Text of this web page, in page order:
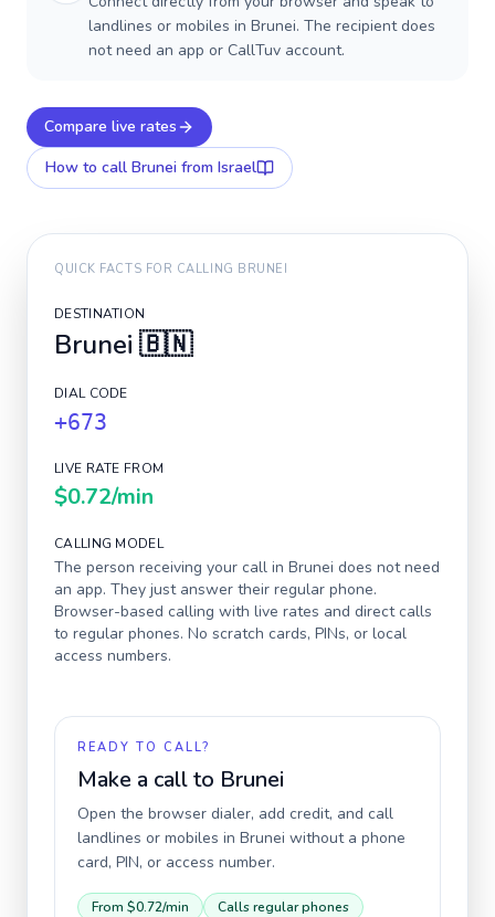
landlines or mobiles in Brunei. The recipient does
not need an app or CallTuv account.
Compare live rates
How to call Brunei from Israel
QUICK FACTS FOR CALLING BRUNEI
DESTINATION
Brunei 🇧🇳
DIAL CODE
+673
LIVE RATE FROM
$0.72/min
CALLING MODEL
The person receiving your call in Brunei does not need
an app. They just answer their regular phone.
Browser-based calling with live rates and direct calls
to regular phones. No scratch cards, PINs, or local
access numbers.
READY TO CALL?
Make a call to Brunei
Open the browser dialer, add credit, and call
landlines or mobiles in Brunei without a phone
card, PIN, or access number.
From $0.72/min Calls regular phones